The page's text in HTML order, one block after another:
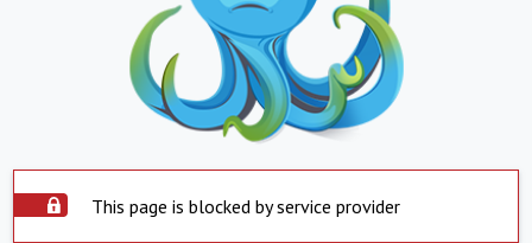
This page is blocked by service provider